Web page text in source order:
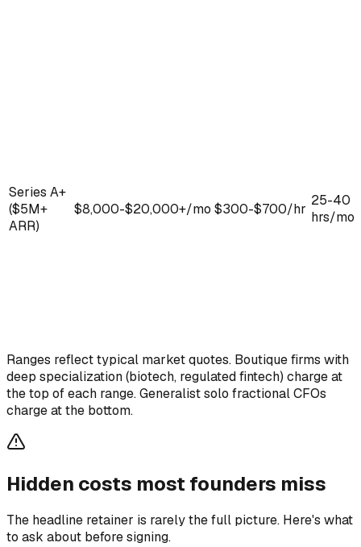
Series A+
($5M+
ARR)
$8,000-$20,000+/mo $300-$700/hr
25-40
hrs/mo
Ranges reflect typical market quotes. Boutique firms with
deep specialization (biotech, regulated fintech) charge at
the top of each range. Generalist solo fractional CFOs
charge at the bottom.
Hidden costs most founders miss
The headline retainer is rarely the full picture. Here's what
to ask about before signing.